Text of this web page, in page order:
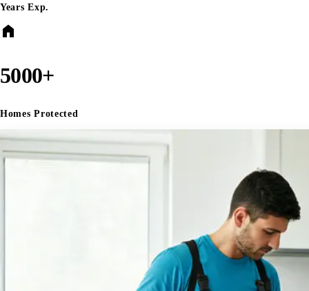
Years Exp.
home
5000+
Homes Protected